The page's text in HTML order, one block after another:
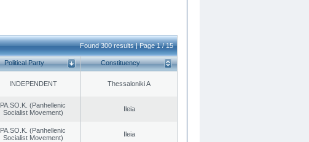
Found 300 results | Page 1 / 15
Political Party Constituency
INDEPENDENT Thessaloniki A
PA.SO.K. (Panhellenic
Socialist Movement)
Ileia
PA.SO.K. (Panhellenic
Socialist Movement)
Ileia